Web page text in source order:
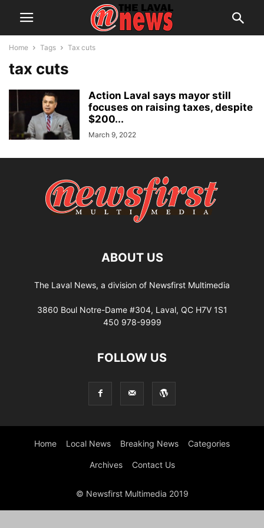
Home Tags Tax cuts
tax cuts
Action Laval says mayor still
focuses on raising taxes, despite
$200...
March 9, 2022
ABOUT US
The Laval News, a division of Newsfirst Multimedia
3860 Boul Notre-Dame #304, Laval, QC H7V 1S1
450 978-9999
FOLLOW US
Home Local News Breaking News Categories
Archives Contact Us
© Newsfirst Multimedia 2019